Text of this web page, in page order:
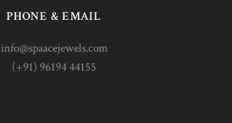
PHONE & EMAIL
info@spaacejewels.com
(+91) 96194 44155